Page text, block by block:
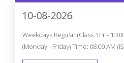
10-08-2026
Weekdays Regular (Class 1Hr -
(Monday - Friday) Time: 08:00 AM